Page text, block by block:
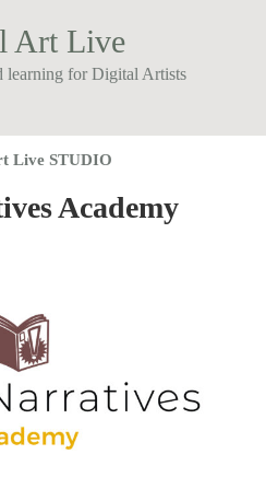
Art Live
learning for Digital Artists
Live STUDIO
Academy